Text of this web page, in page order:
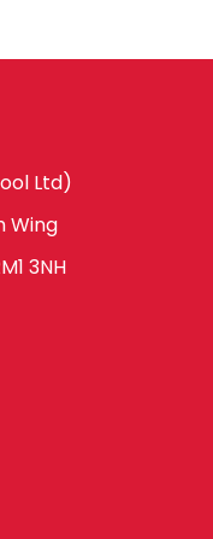
Ltd)
Wing
3NH